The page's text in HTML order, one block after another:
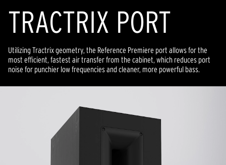
TRACTRIX PORT
Utilizing Tractrix geometry, the Reference Premiere port allows for the
most efficient, fastest air transfer from the cabinet, which reduces port
noise for punchier low frequencies and cleaner, more powerful bass.